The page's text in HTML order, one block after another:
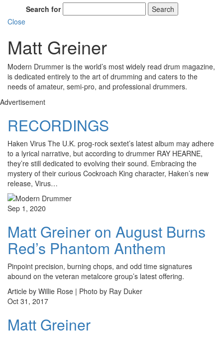
Search for
Search
Close
Matt Greiner
Modern Drummer is the world’s most widely read drum magazine,
is dedicated entirely to the art of drumming and caters to the
needs of amateur, semi-pro, and professional drummers.
Advertisement
RECORDINGS
Haken Virus The U.K. prog-rock sextet’s latest album may adhere
to a lyrical narrative, but according to drummer RAY HEARNE,
they’re still dedicated to evolving their sound. Embracing the
mystery of their curious Cockroach King character, Haken’s new
release, Virus…
Sep 1, 2020
Matt Greiner on August Burns
Red’s Phantom Anthem
Pinpoint precision, burning chops, and odd time signatures
abound on the veteran metalcore group’s latest offering.
Article by Willie Rose | Photo by Ray Duker
Oct 31, 2017
Matt Greiner